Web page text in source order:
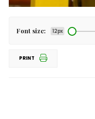
Font size: 12px
PRINT